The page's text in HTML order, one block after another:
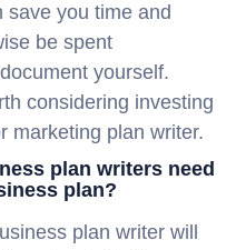
save you time and
be spent
yourself.
considering investing
marketing plan writer.
plan writers need
plan?
plan writer will